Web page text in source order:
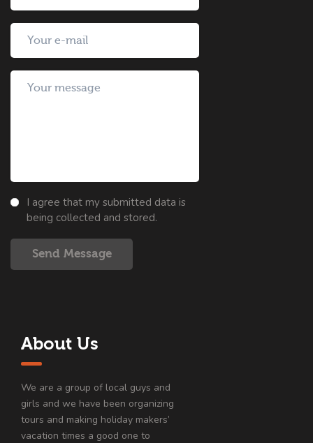
I agree that my submitted data is
being collected and stored.
Send Message
About Us
We are a group of local guys and
girls and we have been organizing
tours and making holiday makers’
vacation times a good one to